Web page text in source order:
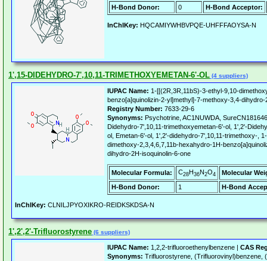
H-Bond Donor:
0 H-Bond Acceptor:
InChIKey: HQCAMIYWHBVPQE-UHFFFAOYSA-N
1',15-DIDEHYDRO-7',10,11-TRIMETHOXYEMETAN-6'-OL (4 suppliers)
IUPAC Name: 1-[[(2R,3R,11bS)-3-ethyl-9,10-
benzo[a]quinolizin-2-yl]methyl]-7-methoxy-3,4-
Registry Number: 7633-29-6
Synonyms: Psychotrine, AC1NUWDA,
Didehydro-7',10,11-trimethoxyemetan-6'-ol, 1',2'-
ol, Emetan-6'-ol, 1',2'-didehydro-7',10,11-trimethoxy-,
dimethoxy-2,3,4,6,7,11b-hexahydro-1H-
dihydro-2H-isoquinolin-6-one
Molecular Formula: C28H36N2O4
Molecular
H-Bond Donor:
1 H-Bond
InChIKey: CLNILJPYOXIKRO-REIDKSKDSA-N
1',2',2'-Trifluorostyrene (6 suppliers)
IUPAC Name: 1,2,2-trifluoroethenylbenzene | CAS
Synonyms: Trifluorostyrene, (Trifluorovinyl)benzene,